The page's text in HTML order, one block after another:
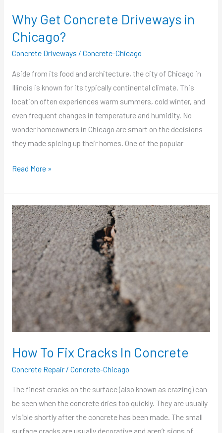
Why Get Concrete Driveways in
Chicago?
Concrete Driveways / Concrete-Chicago
Aside from its food and architecture, the city of Chicago in
Illinois is known for its typically continental climate. This
location often experiences warm summers, cold winter, and
even frequent changes in temperature and humidity. No
wonder homeowners in Chicago are smart on the decisions
they made spicing up their homes. One of the popular
Read More »
How To Fix Cracks In Concrete
Concrete Repair/ Concrete-Chicago
The finest cracks on the surface (also known as crazing) can
be seen when the concrete dries too quickly. They are usually
visible shortly after the concrete has been made. The small
surface cracks are usually decorative and aren’t signs of
How
To
Fix
Cracks
In
Concrete